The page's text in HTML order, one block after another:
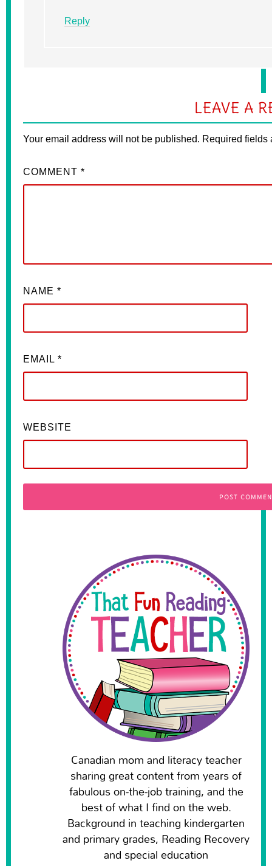
Reply
LEAVE A
Your email address will not be published. Required fields
COMMENT *
NAME *
EMAIL *
WEBSITE
Canadian mom and literacy teacher
sharing great content from years of
fabulous on-the-job training, and the
best of what I find on the web.
Background in teaching kindergarten
and primary grades, Reading Recovery
and special education